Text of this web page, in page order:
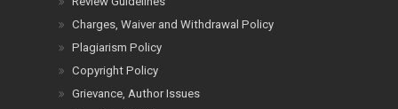
Charges, Waiver and Withdrawal Policy
Plagiarism Policy
Copyright Policy
Grievance, Author Issues